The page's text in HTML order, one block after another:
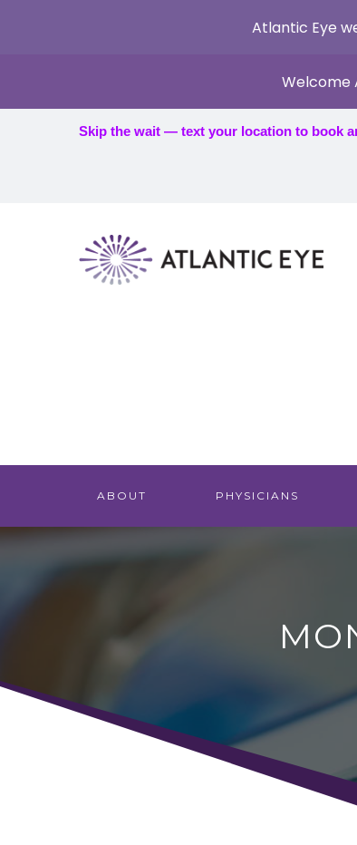
Skip the wait — text your location to book
ABOUT PHYSICIANS
Atlantic Eye
Welcome